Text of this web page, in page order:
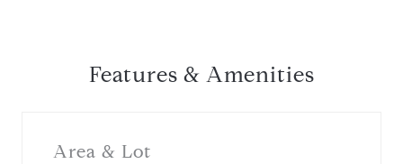
Features & Amenities
Area & Lot